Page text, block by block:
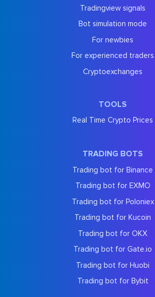
Tradingview signals
Bot simulation mode
For newbies
For experienced traders
Cryptoexchanges
TOOLS
Real Time Crypto Prices
TRADING BOTS
Trading bot for Binance
Trading bot for EXMO
Trading bot for Poloniex
Trading bot for Kucoin
Trading bot for OKX
Trading bot for Gate.io
Trading bot for Huobi
Trading bot for Bybit